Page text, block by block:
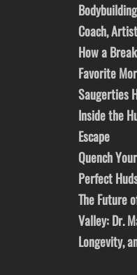
Coach,
How a
Favorite
Saugerties
Inside the
Escape
Quench
Perfect
The Future
Valley: Dr.
Longevity,